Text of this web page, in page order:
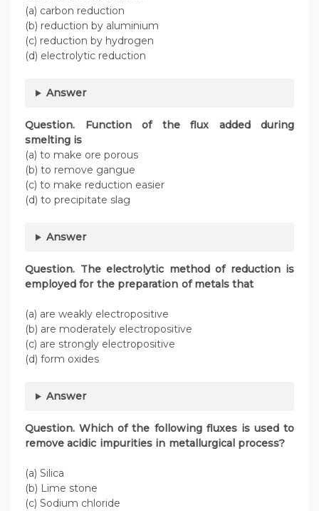
(a) carbon reduction
(b) reduction by aluminium
(c) reduction by hydrogen
(d) electrolytic reduction
Answer
Question. Function of the flux added during
smelting is
(a) to make ore porous
(b) to remove gangue
(c) to make reduction easier
(d) to precipitate slag
Answer
Question. The electrolytic method of reduction is
employed for the preparation of metals that
(a) are weakly electropositive
(b) are moderately electropositive
(c) are strongly electropositive
(d) form oxides
Answer
Question. Which of the following fluxes is used to
remove acidic impurities in metallurgical process?
(a) Silica
(b) Lime stone
(c) Sodium chloride